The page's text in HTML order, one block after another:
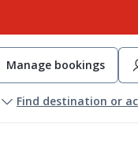
Manage bookings
Find destination or